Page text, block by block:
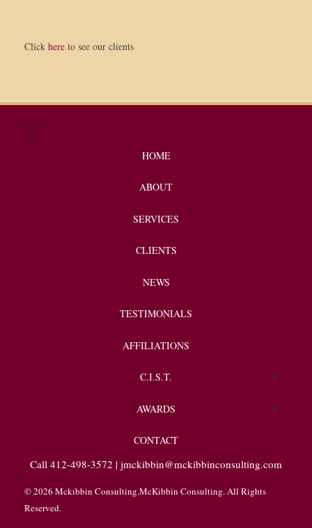
Click here to see our clients
HOME
ABOUT
SERVICES
CLIENTS
NEWS
TESTIMONIALS
AFFILIATIONS
C.I.S.T.
Endorsements
AWARDS
Client Spotlight
CONTACT
Call 412-498-3572 | jmckibbin@mckibbinconsulting.com
© 2026 Mckibbin Consulting.McKibbin Consulting. All Rights
Reserved.